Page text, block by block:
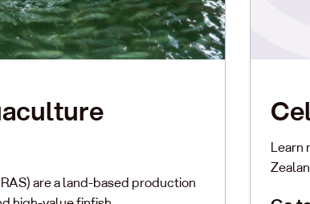
are a land-based production
Learn